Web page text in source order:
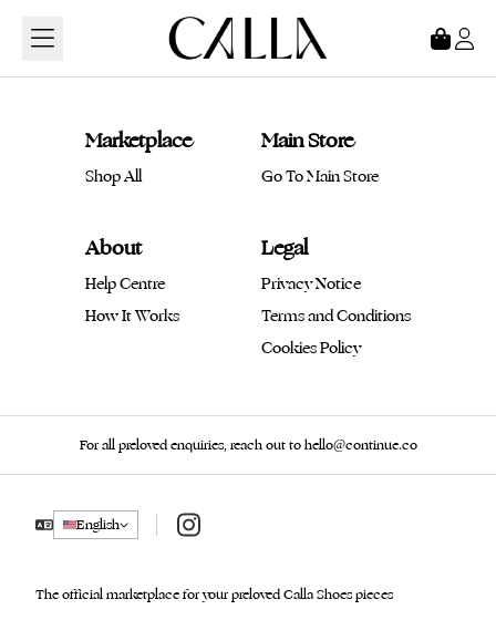
Marketplace
Shop All
Main Store
Go To Main Store
About
Help Centre
How It Works
Legal
Privacy Notice
Terms and Conditions
Cookies Policy
For all preloved enquiries, reach out to hello@continue.co
English Instagram
The official marketplace for your preloved Calla Shoes pieces